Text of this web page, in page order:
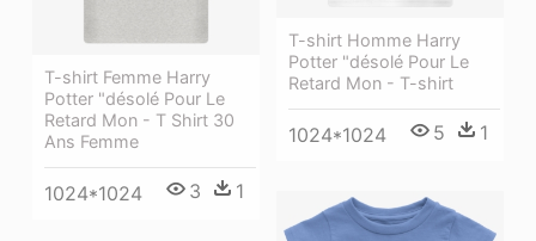
T-shirt Homme Harry
Potter "désolé Pour Le
Retard Mon - T-shirt
1024*1024 5 1
T-shirt Femme Harry
Potter "désolé Pour Le
Retard Mon - T Shirt 30
Ans Femme
1024*1024 3 1